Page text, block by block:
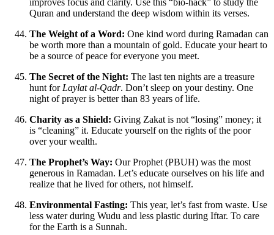
improves focus and clarity. Use this “bio-hack” to study the
Quran and understand the deep wisdom within its verses.
The Weight of a Word: One kind word during Ramadan can
be worth more than a mountain of gold. Educate your heart to
be a source of peace for everyone you meet.
The Secret of the Night: The last ten nights are a treasure
hunt for Laylat al-Qadr. Don’t sleep on your destiny. One
night of prayer is better than 83 years of life.
Charity as a Shield: Giving Zakat is not “losing” money; it
is “cleaning” it. Educate yourself on the rights of the poor
over your wealth.
The Prophet’s Way: Our Prophet (PBUH) was the most
generous in Ramadan. Let’s educate ourselves on his life and
realize that he lived for others, not himself.
Environmental Fasting: This year, let’s fast from waste. Use
less water during Wudu and less plastic during Iftar. To care
for the Earth is a Sunnah.